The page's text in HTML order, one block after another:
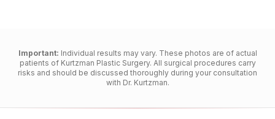
Important: Individual results may vary. These photos are of actual
patients of Kurtzman Plastic Surgery. All surgical procedures carry
risks and should be discussed thoroughly during your consultation
with Dr. Kurtzman.